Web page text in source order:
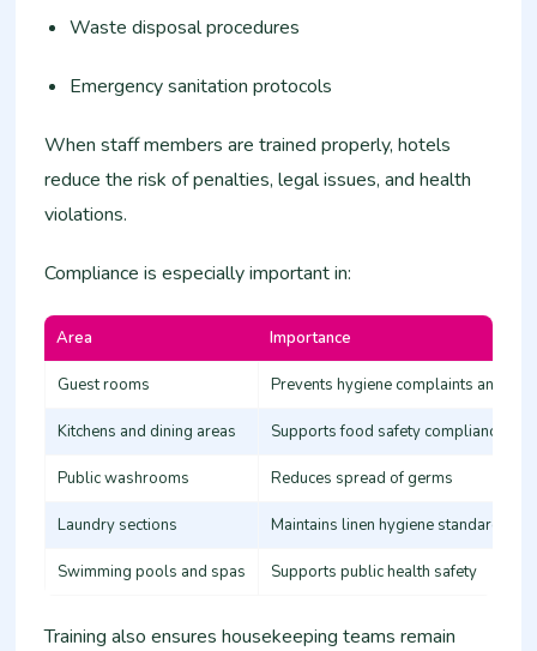
Waste disposal procedures
Emergency sanitation protocols
When staff members are trained properly, hotels
reduce the risk of penalties, legal issues, and health
violations.
Compliance is especially important in:
Area Importance
Guest rooms Prevents hygiene complaints and
Kitchens and dining areas Supports food safety compliance
Public washrooms Reduces spread of germs
Laundry sections Maintains linen hygiene standards
Swimming pools and spas Supports public health safety
Training also ensures housekeeping teams remain